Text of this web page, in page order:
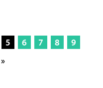
5 6 7 8
9